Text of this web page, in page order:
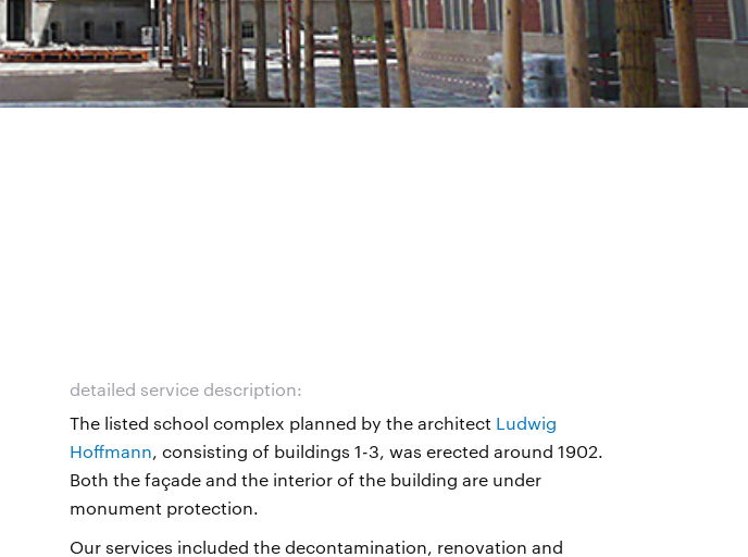
detailed service description:
The listed school complex planned by the architect Ludwig
Hoffmann, consisting of buildings 1-3, was erected around 1902.
Both the façade and the interior of the building are under
monument protection.
Our services included the decontamination, renovation and